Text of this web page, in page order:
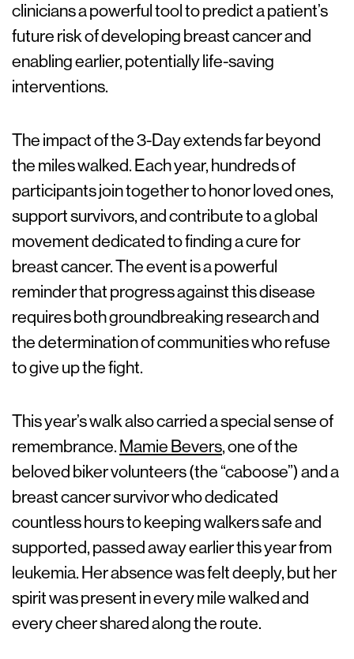
clinicians a powerful tool to predict a patient’s
future risk of developing breast cancer and
enabling earlier, potentially life-saving
interventions.
The impact of the 3-Day extends far beyond
the miles walked. Each year, hundreds of
participants join together to honor loved ones,
support survivors, and contribute to a global
movement dedicated to finding a cure for
breast cancer. The event is a powerful
reminder that progress against this disease
requires both groundbreaking research and
the determination of communities who refuse
to give up the fight.
This year’s walk also carried a special sense of
remembrance. Mamie Bevers, one of the
beloved biker volunteers (the “caboose”) and a
breast cancer survivor who dedicated
countless hours to keeping walkers safe and
supported, passed away earlier this year from
leukemia. Her absence was felt deeply, but her
spirit was present in every mile walked and
every cheer shared along the route.